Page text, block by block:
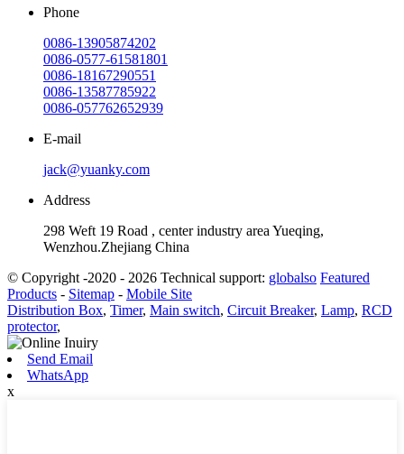
Phone
0086-13905874202
0086-0577-61581801
0086-18167290551
0086-13587785922
0086-057762652939
E-mail
jack@yuanky.com
Address
298 Weft 19 Road , center industry area Yueqing,
Wenzhou.Zhejiang China
© Copyright -2020 - 2026 Technical support: globalso Featured
Products - Sitemap - Mobile Site
Distribution Box, Timer, Main switch, Circuit Breaker, Lamp, RCD
protector,
Send Email
WhatsApp
x